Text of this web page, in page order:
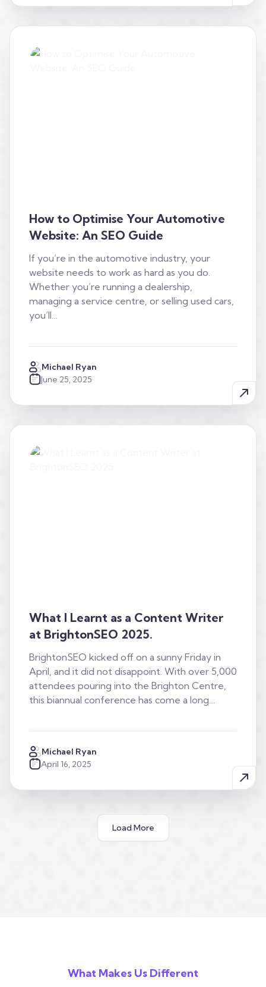
How to Optimise Your Automotive
Website: An SEO Guide
If you’re in the automotive industry, your
website needs to work as hard as you do.
Whether you’re running a dealership,
managing a service centre, or selling used cars,
you’ll…
Michael Ryan
June 25, 2025
What I Learnt as a Content Writer
at BrightonSEO 2025.
BrightonSEO kicked off on a sunny Friday in
April, and it did not disappoint. With over 5,000
attendees pouring into the Brighton Centre,
this biannual conference has come a long…
Michael Ryan
April 16, 2025
Load More
What Makes Us Different